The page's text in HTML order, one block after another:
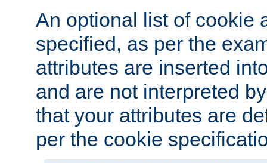
An optional list of cookie
specified, as per the
attributes are inserted
and are not interpreted
that your attributes are
per the cookie